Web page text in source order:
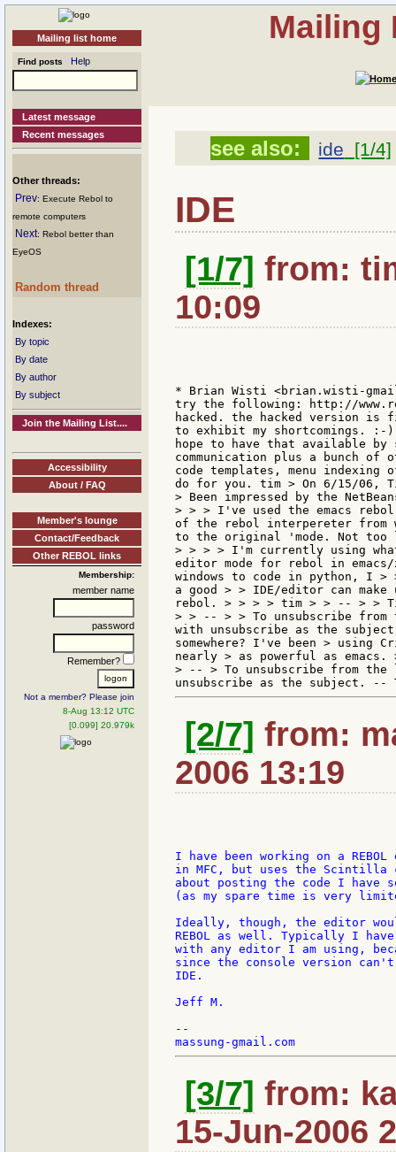
Mailing list home
Find posts Help
Latest message
Recent messages
Other threads:
Prev: Execute Rebol to
remote computers
Next: Rebol better than
EyeOS
Random thread
Indexes:
By topic
By date
By author
By subject
Join the Mailing List....
Accessibility
About / FAQ
Member's lounge
Contact/Feedback
Other REBOL links
Membership:
member name
password
Remember?
Not a member? Please join
8-Aug 13:12 UTC
[0.099] 20.979k
Mailing
see also: ide [1/4]
IDE
[1/7] from:
10:09
* Brian Wisti <brian.wisti-
try the following: http://
hacked. the hacked version
to exhibit my shortcomings. :-
hope to have that available by
communication plus a bunch
code templates, menu
do for you. tim > On 6/15/06,
> Been impressed by the
> > > I've used the emacs
of the rebol interpereter from
to the original 'mode. Not too
> > > > I'm currently using
editor mode for rebol in
windows to code in python, I >
a good > > IDE/editor can
rebol. > > > > tim > > -- > >
> > -- > > To unsubscribe
with unsubscribe as the
somewhere? I've been >
nearly > as powerful as
> -- > To unsubscribe from
[2/7] from:
2006 13:19
I have been working on a
in MFC, but uses the
about posting the code I have
(as my spare time is very
Ideally, though, the editor
REBOL as well. Typically I
with any editor I am using,
since the console version
IDE.
Jeff M.
--
[3/7] from:
15-Jun-2006